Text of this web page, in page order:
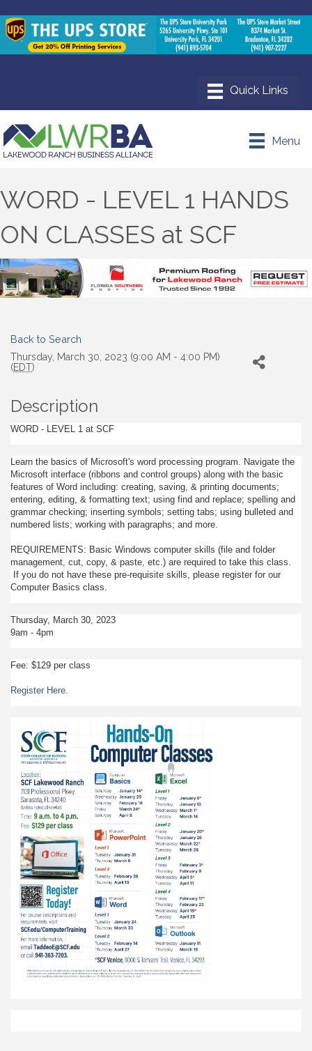
Menu
WORD - LEVEL 1 HANDS
ON CLASSES at SCF
Back to Search
Thursday, March 30, 2023 (9:00 AM - 4:00 PM)
(EDT)
Description
WORD - LEVEL 1 at SCF
Learn the basics of Microsoft's word processing program. Navigate the
Microsoft interface (ribbons and control groups) along with the basic
features of Word including: creating, saving, & printing documents;
entering, editing, & formatting text; using find and replace; spelling and
grammar checking; inserting symbols; setting tabs; using bulleted and
numbered lists; working with paragraphs; and more.
REQUIREMENTS: Basic Windows computer skills (file and folder
management, cut, copy, & paste, etc.) are required to take this class.
If you do not have these pre-requisite skills, please register for our
Computer Basics class.
Thursday, March 30, 2023
9am - 4pm
Fee: $129 per class
Register Here.